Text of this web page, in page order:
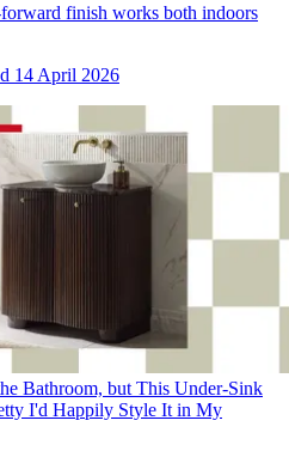
finish works both indoors
14 April 2026
Bathroom, but This Under-Sink
I'd Happily Style It in My